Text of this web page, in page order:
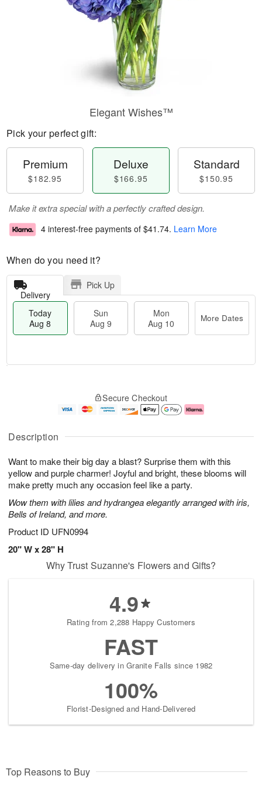
Description
Want to make their big day a blast? Surprise them with this
yellow and purple charmer! Joyful and bright, these blooms will
make pretty much any occasion feel like a party.
Wow them with lilies and hydrangea elegantly arranged with iris,
Bells of Ireland, and more.
Product ID UFN0994
20" W x 28" H
Elegant Wishes™
Pick your perfect gift:
Premium
$182.95
Deluxe
$166.95
Standard
$150.95
Make it extra special with a perfectly crafted design.
4 interest-free payments of $41.74. Learn More
When do you need it?
Delivery
Pick Up
Today
Aug 8
Sun
Aug 9
Mon
Aug 10
More Dates
u
8
g
g
0
e
t
s
Secure Checkout
Why Trust Suzanne's Flowers and Gifts?
4.9
Rating from 2,288 Happy Customers
FAST
Same-day delivery in Granite Falls since 1982
100%
Florist-Designed and Hand-Delivered
Top Reasons to Buy